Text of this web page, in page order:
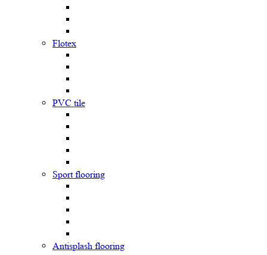
Flotex
PVC tile
Sport flooring
Antisplash flooring